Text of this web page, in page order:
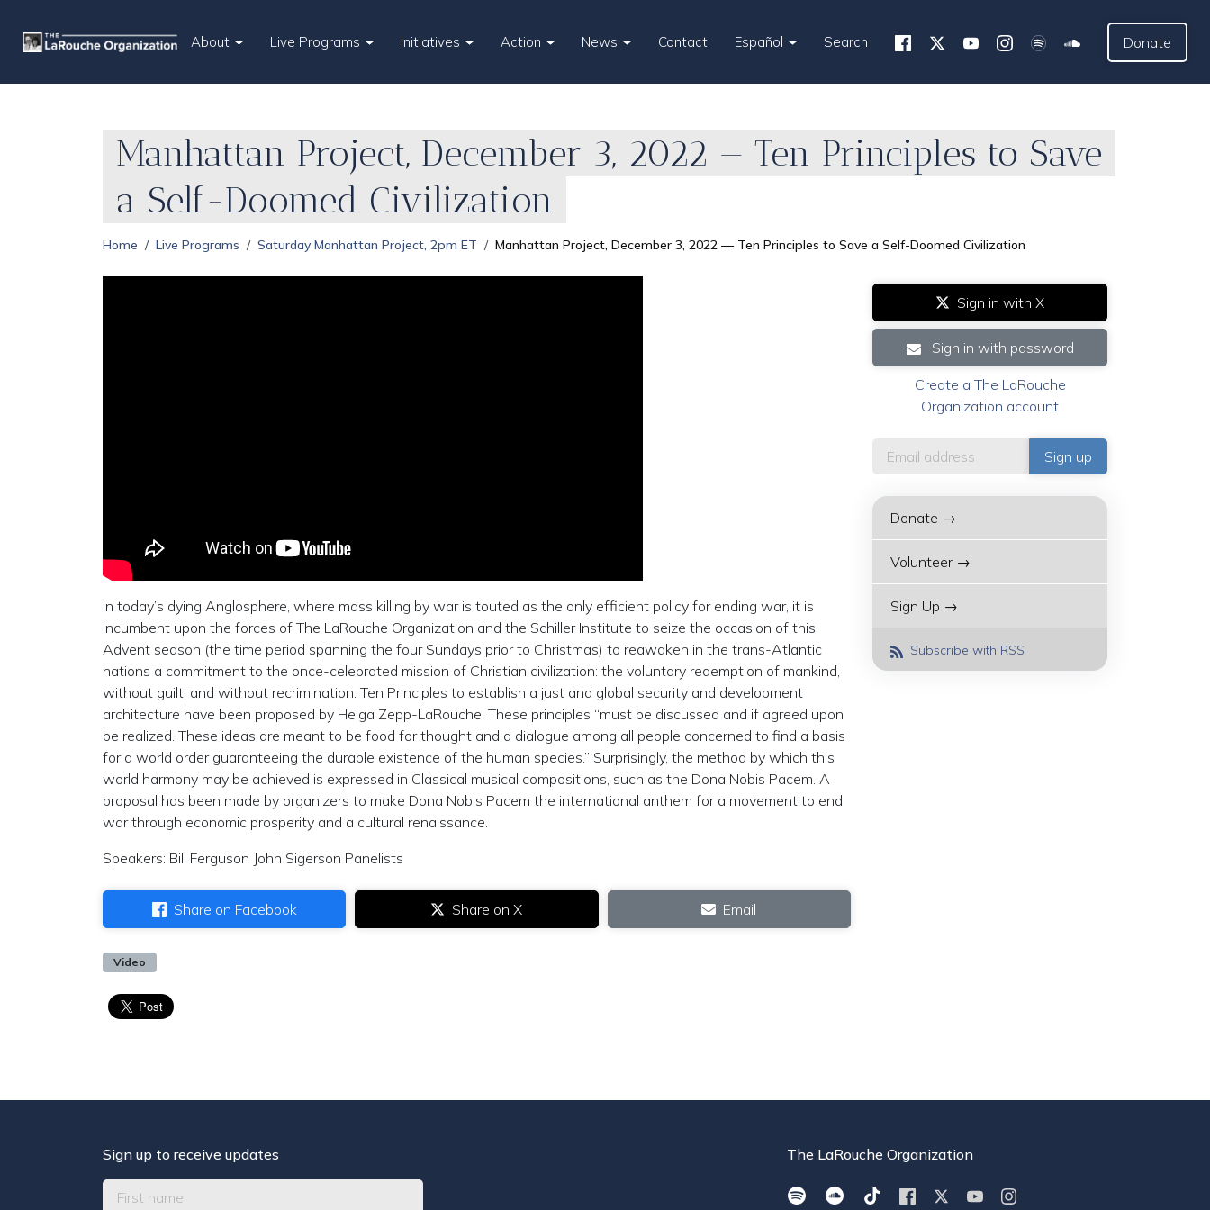
About Live Programs Initiatives Action News Contact Español Search Donate
Manhattan Project, December 3, 2022 — Ten Principles to Save
a Self-Doomed Civilization
Home Live Programs Saturday Manhattan Project, 2pm ET Manhattan Project, December 3, 2022 — Ten Principles to Save a Self-Doomed Civilization
In today’s dying Anglosphere, where mass killing by war is touted as the only efficient policy for ending war, it is
incumbent upon the forces of The LaRouche Organization and the Schiller Institute to seize the occasion of this
Advent season (the time period spanning the four Sundays prior to Christmas) to reawaken in the trans-Atlantic
nations a commitment to the once-celebrated mission of Christian civilization: the voluntary redemption of mankind,
without guilt, and without recrimination. Ten Principles to establish a just and global security and development
architecture have been proposed by Helga Zepp-LaRouche. These principles “must be discussed and if agreed upon
be realized. These ideas are meant to be food for thought and a dialogue among all people concerned to find a basis
for a world order guaranteeing the durable existence of the human species.” Surprisingly, the method by which this
world harmony may be achieved is expressed in Classical musical compositions, such as the Dona Nobis Pacem. A
proposal has been made by organizers to make Dona Nobis Pacem the international anthem for a movement to end
war through economic prosperity and a cultural renaissance.
Speakers: Bill Ferguson John Sigerson Panelists
Share on Facebook Share on X Email
Video
Sign in with X
Sign in with password
Create a The LaRouche
Organization account
Donate →
Volunteer →
Sign Up →
Subscribe with RSS
Sign up to receive updates The LaRouche Organization